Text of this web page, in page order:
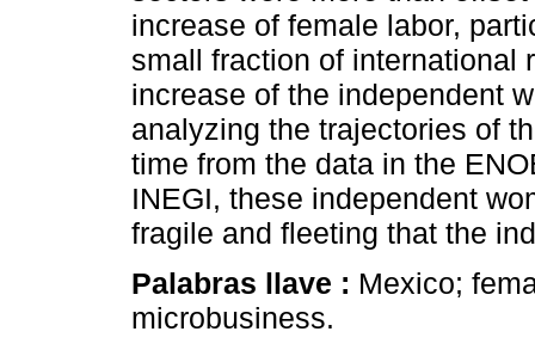
increase of female labor,
small fraction of international
increase of the independent
analyzing the trajectories of
time from the data in the
INEGI, these independent
fragile and fleeting that the
Palabras llave : Mexico;
microbusiness.